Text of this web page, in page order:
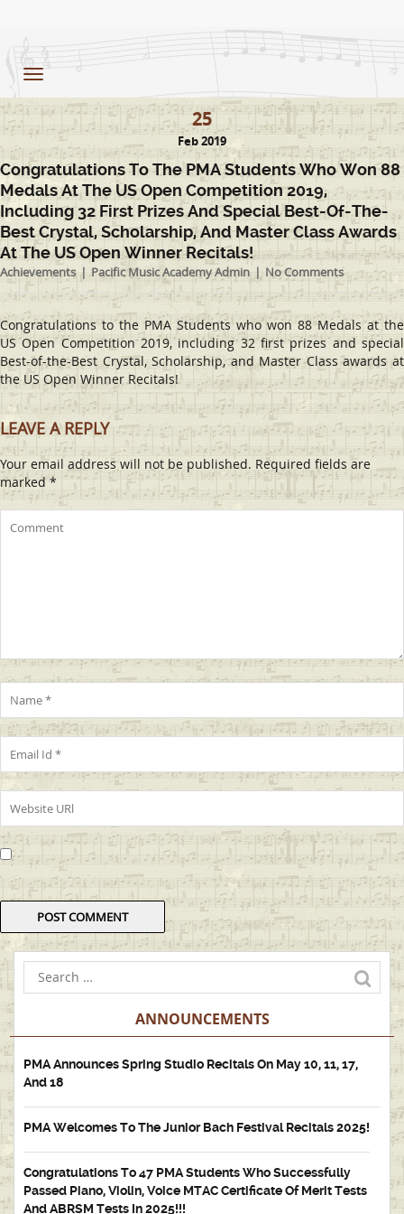
Toggle
navigation
25
Feb 2019
Congratulations To The PMA Students Who Won 88
Medals At The US Open Competition 2019,
Including 32 First Prizes And Special Best-Of-The-
Best Crystal, Scholarship, And Master Class Awards
At The US Open Winner Recitals!
Achievements Pacific Music Academy Admin No Comments
Congratulations to the PMA Students who won 88 Medals at the
US Open Competition 2019, including 32 first prizes and special
Best-of-the-Best Crystal, Scholarship, and Master Class awards at
the US Open Winner Recitals!
LEAVE A REPLY
Your email address will not be published. Required fields are
marked*
ANNOUNCEMENTS
PMA Announces Spring Studio Recitals On May 10, 11, 17,
And 18
PMA Welcomes To The Junior Bach Festival Recitals 2025!
Congratulations To 47 PMA Students Who Successfully
Passed Piano, Violin, Voice MTAC Certificate Of Merit Tests
And ABRSM Tests In 2025!!!